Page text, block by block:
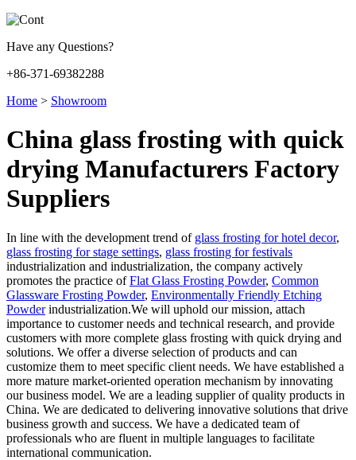
Have any Questions?
+86-371-69382288
Home > Showroom
China glass frosting with quick
drying Manufacturers Factory
Suppliers
In line with the development trend of glass frosting for hotel decor,
glass frosting for stage settings, glass frosting for festivals
industrialization and industrialization, the company actively
promotes the practice ofFlat Glass Frosting Powder, Common
Glassware Frosting Powder, Environmentally Friendly Etching
Powderindustrialization.We will uphold our mission, attach
importance to customer needs and technical research, and provide
customers with more complete glass frosting with quick drying and
solutions. We offer a diverse selection of products and can
customize them to meet specific client needs. We have established a
more mature market-oriented operation mechanism by innovating
our business model. We are a leading supplier of quality products in
China. We are dedicated to delivering innovative solutions that drive
business growth and success. We have a dedicated team of
professionals who are fluent in multiple languages to facilitate
international communication.